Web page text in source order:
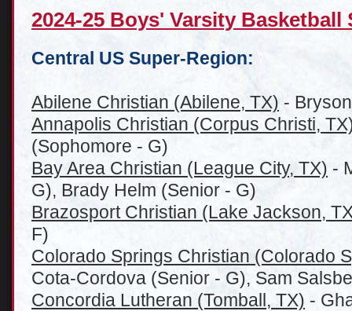
2024-25 Boys' Varsity Basketball
Central US Super-Region:
Abilene Christian (Abilene, TX) -
Annapolis Christian (Corpus Christi,
(Sophomore - G)
Bay Area Christian (League City, TX) -
G), Brady Helm (Senior - G)
Brazosport Christian (Lake Jackson,
F)
Colorado Springs Christian (Colorado
Cota-Cordova (Senior - G), Sam
Concordia Lutheran (Tomball, TX) -